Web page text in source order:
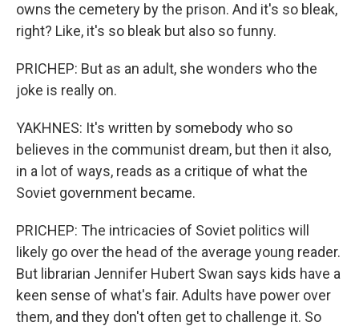
owns the cemetery by the prison. And it's so bleak,
right? Like, it's so bleak but also so funny.
PRICHEP: But as an adult, she wonders who the
joke is really on.
YAKHNES: It's written by somebody who so
believes in the communist dream, but then it also,
in a lot of ways, reads as a critique of what the
Soviet government became.
PRICHEP: The intricacies of Soviet politics will
likely go over the head of the average young reader.
But librarian Jennifer Hubert Swan says kids have a
keen sense of what's fair. Adults have power over
them, and they don't often get to challenge it. So